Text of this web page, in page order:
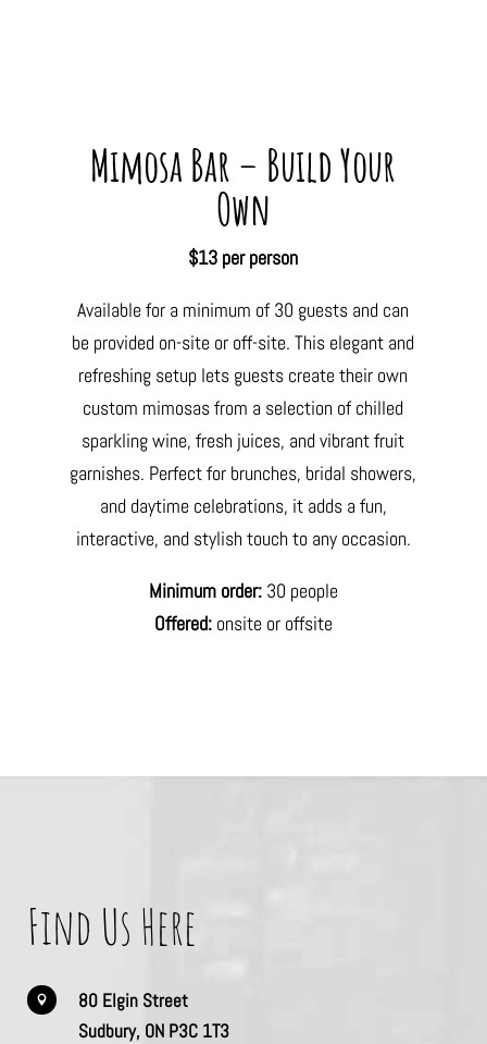
Mimosa Bar – Build Your
Own
$13 per person
Available for a minimum of 30 guests and can
be provided on-site or off-site. This elegant and
refreshing setup lets guests create their own
custom mimosas from a selection of chilled
sparkling wine, fresh juices, and vibrant fruit
garnishes. Perfect for brunches, bridal showers,
and daytime celebrations, it adds a fun,
interactive, and stylish touch to any occasion.
Minimum order:30 people
Offered:onsite or offsite
Find Us Here

80 Elgin Street
Sudbury, ON P3C 1T3